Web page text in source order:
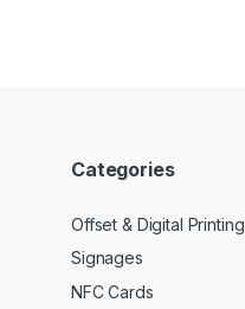
Categories
Offset & Digital Printing
Signages
NFC Cards